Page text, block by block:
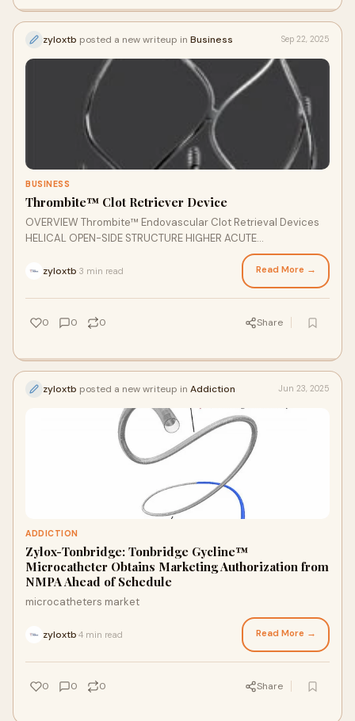
zyloxtb posted a new writeup in Business Sep 22, 2025
BUSINESS
Thrombite™ Clot Retriever Device
OVERVIEW Thrombite™ Endovascular Clot Retrieval Devices
HELICAL OPEN-SIDE STRUCTURE HIGHER ACUTE
RECANALIZATION RATE The Thrombite™ clot retrieval device,
featuring S-shaped helical open-side structure, is designed
for more efficient clot removal and optimum revascularization
in a wide range of vessels.
zyloxtb 3 min read Read More →
0 0 0 Share
zyloxtb posted a new writeup in Addiction Jun 23, 2025
ADDICTION
Zylox-Tonbridge: Tonbridge Gycline™
Microcatheter Obtains Marketing Authorization from
NMPA Ahead of Schedule
microcatheters market
zyloxtb 4 min read Read More →
0 0 0 Share